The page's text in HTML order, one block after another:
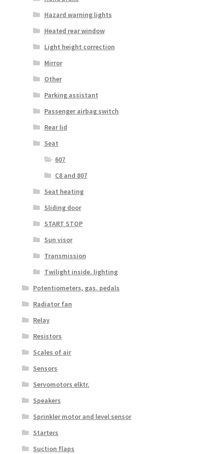
Hazard warning lights
Heated rear window
Light height correction
Mirror
Other
Parking assistant
Passenger airbag switch
Rear lid
Seat
607
C8 and 807
Seat heating
Sliding door
START STOP
Sun visor
Transmission
Twilight inside. lighting
Potentiometers, gas. pedals
Radiator fan
Relay
Resistors
Scales of air
Sensors
Servomotors elktr.
Speakers
Sprinkler motor and level sensor
Starters
Suction flaps